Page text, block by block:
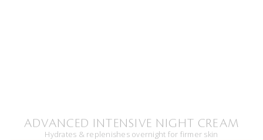
ADVANCED INTENSIVE NIGHT CREAM
Hydrates & replenishes overnight for firmer skin